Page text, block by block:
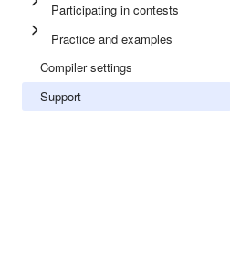
Participating in contests
Practice and examples
Compiler settings
Support